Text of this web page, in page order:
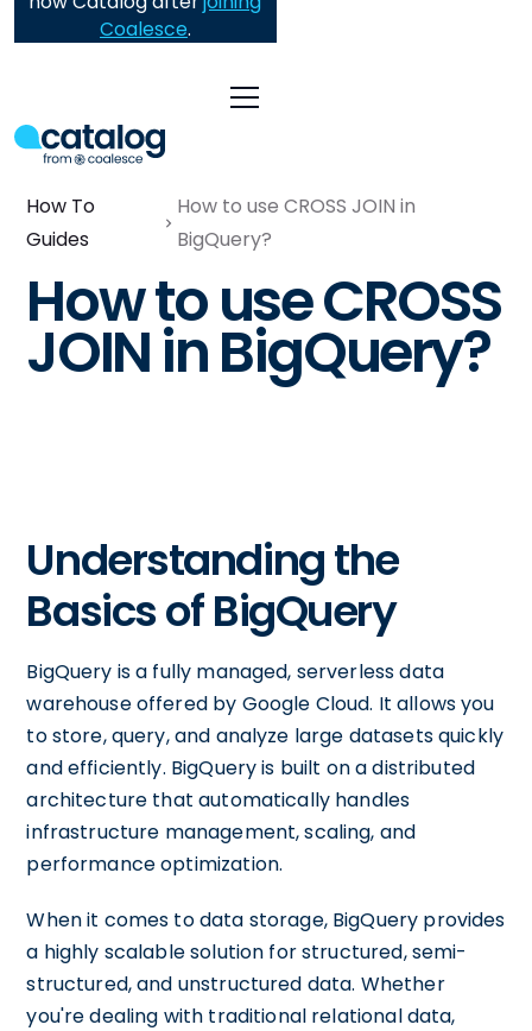
Coalesce.
How To
Guides
How to use CROSS JOIN in
BigQuery?
How to use CROSS
JOIN in BigQuery?
Understanding the
Basics of BigQuery
BigQuery is a fully managed, serverless data
warehouse offered by Google Cloud. It allows you
to store, query, and analyze large datasets quickly
and efficiently. BigQuery is built on a distributed
architecture that automatically handles
infrastructure management, scaling, and
performance optimization.
When it comes to data storage, BigQuery provides
a highly scalable solution for structured, semi-
structured, and unstructured data. Whether
you're dealing with traditional relational data,